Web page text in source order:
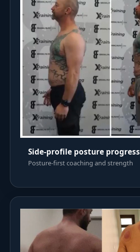
Side-profile posture progress
Posture-first coaching and strength